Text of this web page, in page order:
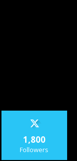
1,800
Followers